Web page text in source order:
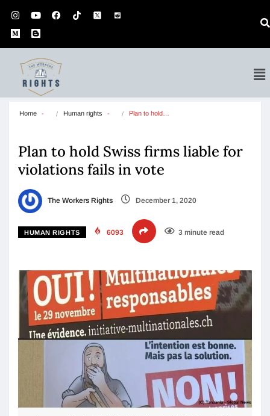
Home Human rights Plan to hold…
Plan to hold Swiss firms liable for
violations fails in vote
The Workers Rights December 1, 2020
HUMAN RIGHTS 6093 3 minute read